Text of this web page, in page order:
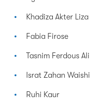
Khadiza Akter Liza
Fabia Firose
Tasnim Ferdous Ali
Israt Zahan Waishi
Ruhi Kaur